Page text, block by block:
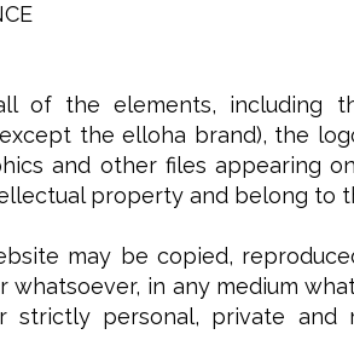
of the elements, including
the elloha brand), the
and other files appearing
property and belong to
may be copied,
whatsoever, in any medium
personal, private and